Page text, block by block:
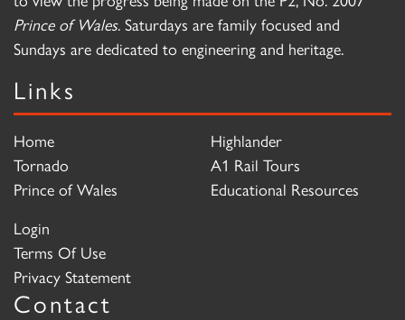
Prince of Wales. Saturdays are family focused and
Sundays are dedicated to engineering and heritage.
Links
Home
Tornado
Prince of Wales
Highlander
A1 Rail Tours
Educational Resources
Login
Terms Of Use
Privacy Statement
Contact